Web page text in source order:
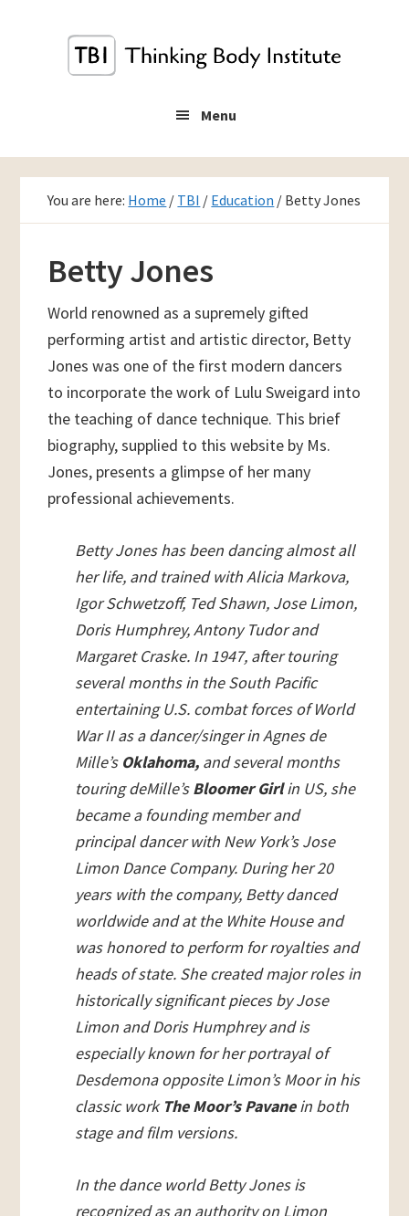
Menu
You are here: Home / TBI / Education / Betty Jones
Betty Jones
World renowned as a supremely gifted
performing artist and artistic director, Betty
Jones was one of the first modern dancers
to incorporate the work of Lulu Sweigard into
the teaching of dance technique. This brief
biography, supplied to this website by Ms.
Jones, presents a glimpse of her many
professional achievements.
Betty Jones has been dancing almost all
her life, and trained with Alicia Markova,
Igor Schwetzoff, Ted Shawn, Jose Limon,
Doris Humphrey, Antony Tudor and
Margaret Craske. In 1947, after touring
several months in the South Pacific
entertaining U.S. combat forces of World
War II as a dancer/singer in Agnes de
Mille’s Oklahoma, and several months
touring deMille’sBloomer Girlin US, she
became a founding member and
principal dancer with New York’s Jose
Limon Dance Company. During her 20
years with the company, Betty danced
worldwide and at the White House and
was honored to perform for royalties and
heads of state. She created major roles in
historically significant pieces by Jose
Limon and Doris Humphrey and is
especially known for her portrayal of
Desdemona opposite Limon’s Moor in his
classic work The Moor’s Pavanein both
stage and film versions.
In the dance world Betty Jones is
recognized as an authority on Limon